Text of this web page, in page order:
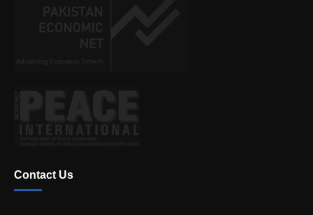
Contact Us